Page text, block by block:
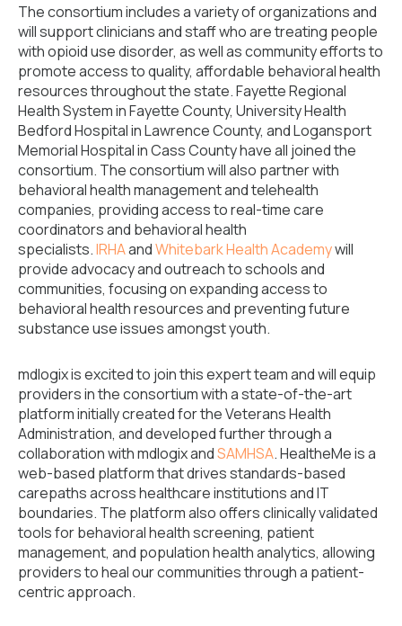
The consortium includes a variety of organizations and
will support clinicians and staff who are treating people
with opioid use disorder, as well as community efforts to
promote access to quality, affordable behavioral health
resources throughout the state. Fayette Regional
Health System in Fayette County, University Health
Bedford Hospital in Lawrence County, and Logansport
Memorial Hospital in Cass County have all joined the
consortium. The consortium will also partner with
behavioral health management and telehealth
companies, providing access to real-time care
coordinators and behavioral health
specialists.IRHAandWhitebark Health Academywill
provide advocacy and outreach to schools and
communities, focusing on expanding access to
behavioral health resources and preventing future
substance use issues amongst youth.
mdlogix is excited to join this expert team and will equip
providers in the consortium with a state-of-the-art
platform initially created for the Veterans Health
Administration, and developed further through a
collaboration with mdlogix andSAMHSA. HealtheMe is a
web-based platform that drives standards-based
carepaths across healthcare institutions and IT
boundaries. The platform also offers clinically validated
tools for behavioral health screening, patient
management, and population health analytics, allowing
providers to heal our communities through a patient-
centric approach.